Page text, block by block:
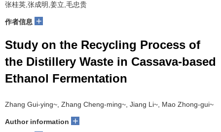
张桂英,张成明,姜立,毛忠贵
作者信息 +
Study on the Recycling Process of
the Distillery Waste in Cassava-based
Ethanol Fermentation
Zhang Gui-ying~, Zhang Cheng-ming~, Jiang Li~, Mao Zhong-gui~
Author information +